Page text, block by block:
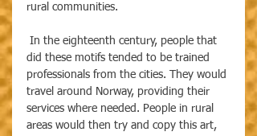
rural communities.
did these motifs tended to be trained
professionals from the cities. They would
travel around Norway, providing their
services where needed. People in rural
areas would then try and copy this art,